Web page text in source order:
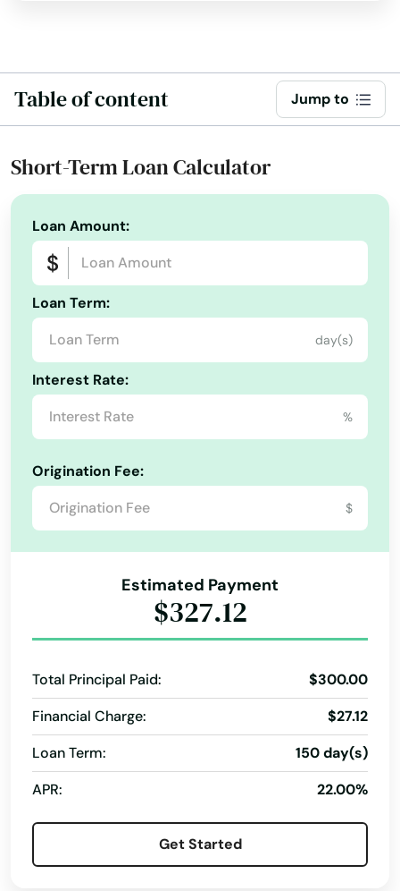
Table of content Jump to
Short-Term Loan Calculator
Loan Amount:
Loan Term:
day(s)
Interest Rate:
%
Origination Fee:
$
Estimated Payment
$327.12
Total Principal Paid:
$300.00
Financial Charge:
$27.12
Loan Term:
150 day(s)
APR:
22.00%
Get Started